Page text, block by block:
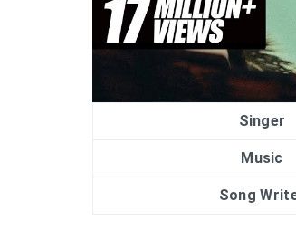
Singer
Music
Song